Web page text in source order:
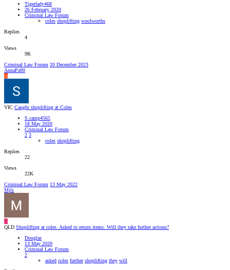
Tigerlady468
26 February 2020
Criminal Law Forum
coles shoplifting woolworths
Replies
4
Views
9K
Criminal Law Forum 20 December 2023
AnnaPa90
A
VIC Caught shoplifting at Coles
S.camp4565
18 May 2020
Criminal Law Forum
2 3
coles shoplifting
Replies
22
Views
22K
Criminal Law Forum 13 May 2022
Mjls
D
QLD Shoplifting at coles. Asked to return items. Will they take further actions?
Douglas
13 May 2020
Criminal Law Forum
2
asked coles further shoplifting they will